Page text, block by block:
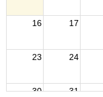
16 17
23 24
30 31